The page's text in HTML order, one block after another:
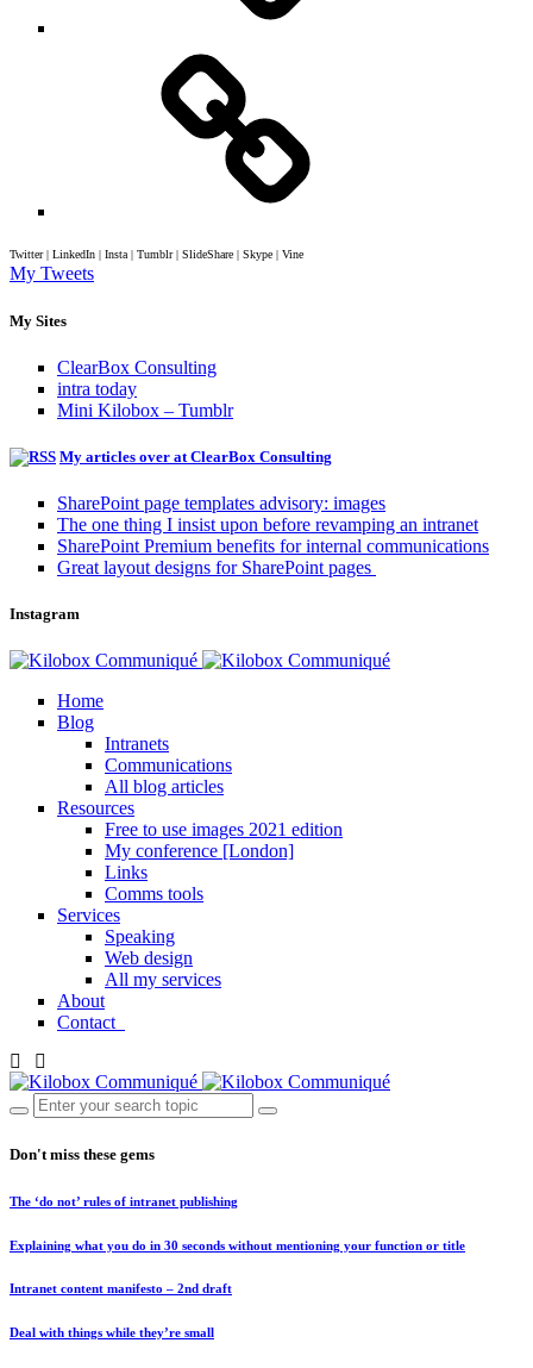
Twitter | LinkedIn | Insta | Tumblr | SlideShare | Skype | Vine
My Tweets
My Sites
ClearBox Consulting
intra today
Mini Kilobox – Tumblr
My articles over at ClearBox Consulting
SharePoint page templates advisory: images
The one thing I insist upon before revamping an intranet
SharePoint Premium benefits for internal communications
Great layout designs for SharePoint pages
Instagram
Home
Blog
Intranets
Communications
All blog articles
Resources
Free to use images 2021 edition
My conference [London]
Links
Comms tools
Services
Speaking
Web design
All my services
About
Contact
Don't miss these gems
The ‘do not’ rules of intranet publishing
Explaining what you do in 30 seconds without mentioning your function or title
Intranet content manifesto – 2nd draft
Deal with things while they’re small